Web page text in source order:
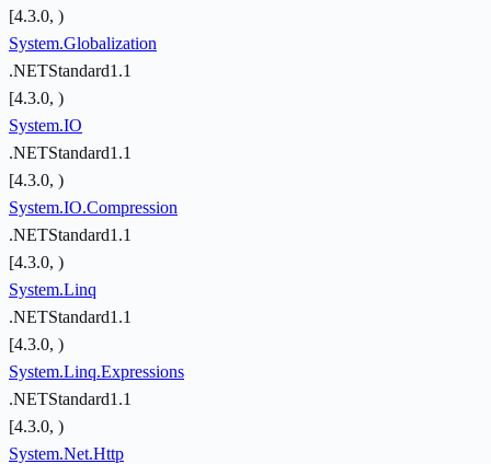
[4.3.0, )
System.Globalization
.NETStandard1.1
[4.3.0, )
System.IO
.NETStandard1.1
[4.3.0, )
System.IO.Compression
.NETStandard1.1
[4.3.0, )
System.Linq
.NETStandard1.1
[4.3.0, )
System.Linq.Expressions
.NETStandard1.1
[4.3.0, )
System.Net.Http